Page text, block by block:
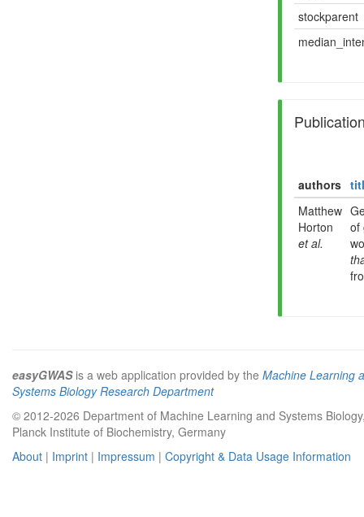
stockparent
authors
Matthew
Horton
et al.
of
easyGWASis a web application provided by the Machine Learning
Systems Biology Research Department
© 2012-2026 Department of Machine Learning and Systems
Planck Institute of Biochemistry, Germany
About | Imprint | Impressum | Copyright & Data Usage Information